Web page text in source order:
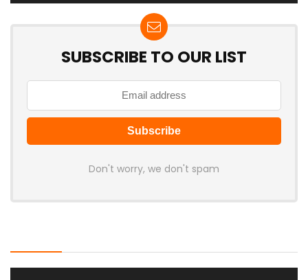
SUBSCRIBE TO OUR LIST
Don't worry, we don't spam